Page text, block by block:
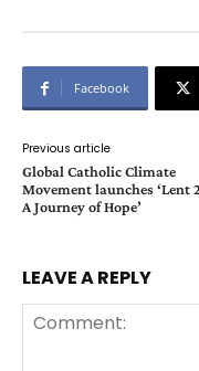
Facebook
Previous article
Global Catholic Climate
Movement launches ‘Lent
A Journey of Hope’
LEAVE A REPLY